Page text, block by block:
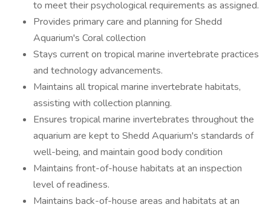
to meet their psychological requirements as assigned.
Provides primary care and planning for Shedd
Aquarium's Coral collection
Stays current on tropical marine invertebrate practices
and technology advancements.
Maintains all tropical marine invertebrate habitats,
assisting with collection planning.
Ensures tropical marine invertebrates throughout the
aquarium are kept to Shedd Aquarium's standards of
well-being, and maintain good body condition
Maintains front-of-house habitats at an inspection
level of readiness.
Maintains back-of-house areas and habitats at an